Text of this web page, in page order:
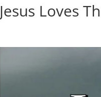
Jesus Loves